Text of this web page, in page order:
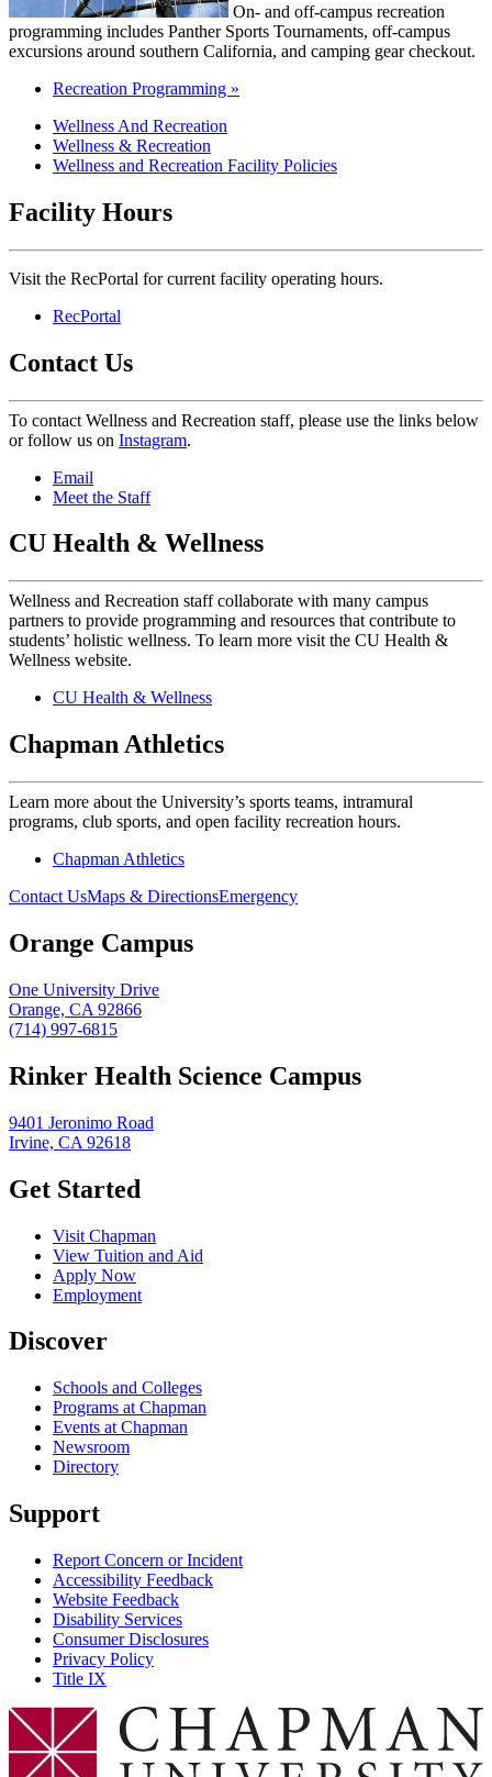
On- and off-campus recreation
programming includes Panther Sports Tournaments, off-campus
excursions around southern California, and camping gear checkout.
Recreation Programming »
Wellness And Recreation
Wellness & Recreation
Wellness and Recreation Facility Policies
Facility Hours
Visit the RecPortal for current facility operating hours.
RecPortal
Contact Us
To contact Wellness and Recreation staff, please use the links below
or follow us on Instagram.
Email
Meet the Staff
CU Health & Wellness
Wellness and Recreation staff collaborate with many campus
partners to provide programming and resources that contribute to
students’ holistic wellness. To learn more visit the CU Health &
Wellness website.
CU Health & Wellness
Chapman Athletics
Learn more about the University’s sports teams, intramural
programs, club sports, and open facility recreation hours.
Chapman Athletics
Contact UsMaps & DirectionsEmergency
Orange Campus
One University Drive
Orange, CA 92866
(714) 997-6815
Rinker Health Science Campus
9401 Jeronimo Road
Irvine, CA 92618
Get Started
Visit Chapman
View Tuition and Aid
Apply Now
Employment
Discover
Schools and Colleges
Programs at Chapman
Events at Chapman
Newsroom
Directory
Support
Report Concern or Incident
Accessibility Feedback
Website Feedback
Disability Services
Consumer Disclosures
Privacy Policy
Title IX
Chapman Logo